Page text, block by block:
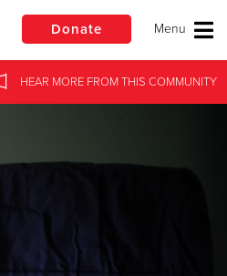
Donate
Donate
HEAR MOREFROM THIS COMMUNITY